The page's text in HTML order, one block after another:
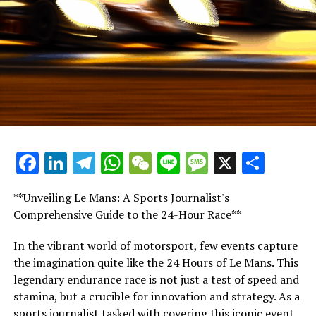
who had the superior vehicle.
In Saudi Arabia, his only path to victory was through
adopting that driving style. The situation was identical
at Silverstone.
"One might argue it's somewhat critical. Should he face
a suspension from racing, then so be it."
"In Mexico, his strategy yielded results. He is highly
strategic."
"He occasionally gets overly emotional, but it's a small
issue. I think many drivers experience moments of
losing their composure; it's not uncommon."
"I believe it's unjust to fault him."
"Lewis tends to display assertiveness, similar to Senna
Facebook
LinkedIn
Telegram
WhatsApp
WeChat
LineMessage
X
**Unveiling Le Mans: A Sports Journalist's
Comprehensive Guide to the 24-Hour Race**
In the vibrant world of motorsport, few events capture
the imagination quite like the 24 Hours of Le Mans. This
legendary endurance race is not just a test of speed and
stamina, but a crucible for innovation and strategy. As a